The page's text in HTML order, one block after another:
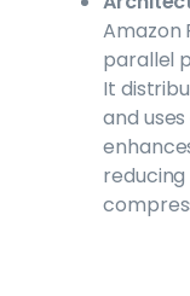
Amazon
parallel
It
and